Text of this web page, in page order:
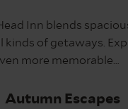
Inn blends
of getaways.
more memorable…
Autumn Escapes